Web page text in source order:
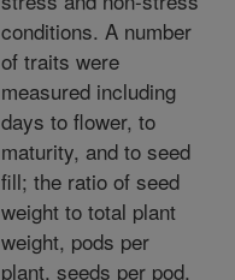
conditions. A number
of traits were
measured including
days to flower, to
maturity, and to seed
fill; the ratio of seed
weight to total plant
weight, pods per
plant, seeds per pod,